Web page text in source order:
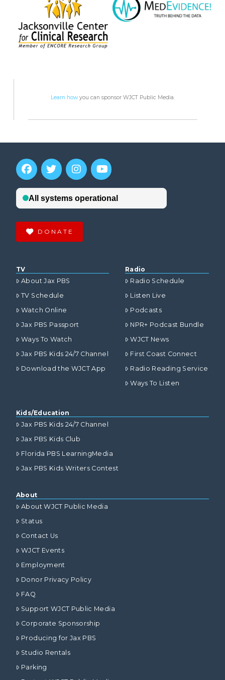
Learn howyou can sponsor WJCT Public Media.
DONATE
TV
About Jax PBS
TV Schedule
Watch Online
Jax PBS Passport
Ways To Watch
Jax PBS Kids 24/7 Channel
Download the WJCT App
Radio
Radio Schedule
Listen Live
Podcasts
NPR+ Podcast Bundle
WJCT News
First Coast Connect
Radio Reading Service
Ways To Listen
Kids/Education
Jax PBS Kids 24/7 Channel
Jax PBS Kids Club
Florida PBS LearningMedia
Jax PBS Kids Writers Contest
About
About WJCT Public Media
Status
Contact Us
WJCT Events
Employment
Donor Privacy Policy
FAQ
Support WJCT Public Media
Corporate Sponsorship
Producing for Jax PBS
Studio Rentals
Parking